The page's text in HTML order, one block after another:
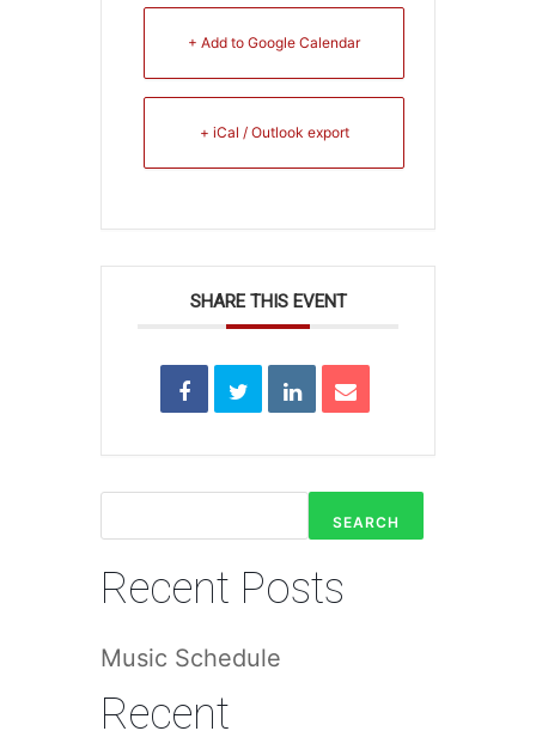
+ Add to Google Calendar
+ iCal / Outlook export
SHARE THIS EVENT
SEARCH
Recent Posts
Music Schedule
Recent